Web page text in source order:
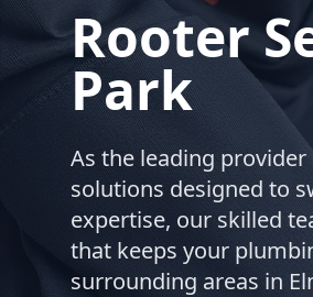
Rooter
Park
As the leading
solutions designed to
expertise, our skilled
that keeps your
surrounding areas in